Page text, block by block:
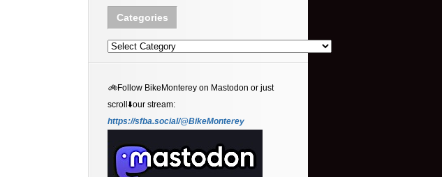
Categories
Categories
🚲Follow BikeMonterey on Mastodon or just
scroll⬇️our stream:
https://sfba.social/@BikeMonterey